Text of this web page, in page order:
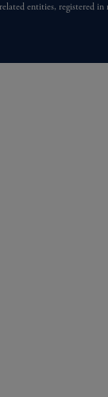
entities, registered in